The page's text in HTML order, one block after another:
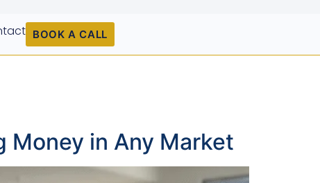
BOOK A CALL
Money in Any Market